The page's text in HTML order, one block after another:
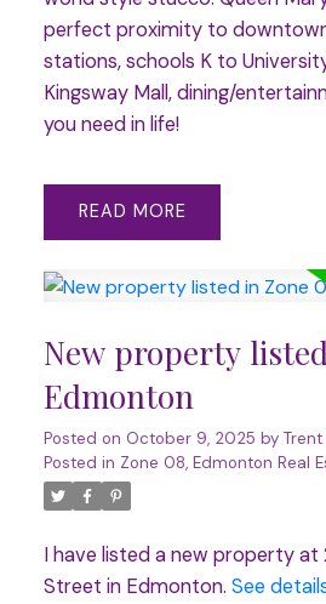
perfect proximity to
stations, schools K to
Kingsway Mall, dining/
you need in life!
READ
New property
Edmonton
Posted on October 9, 2025 by
Posted in Zone 08, Edmonton Real
I have listed a new property at
Street in Edmonton. See